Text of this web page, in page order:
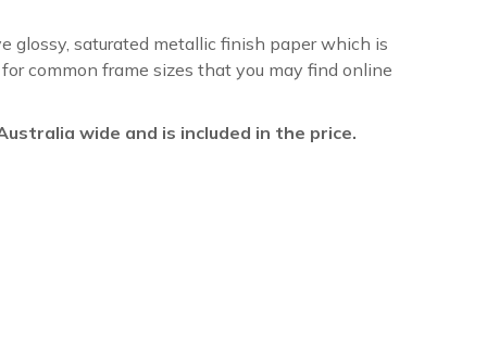
glossy, saturated metallic finish paper which is
common frame sizes that you may find online
wide and is included in the price.